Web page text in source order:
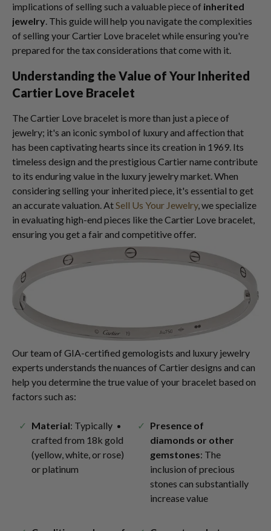
implications of selling such a valuable piece of inherited
jewelry. This guide will help you navigate the complexities
of selling your Cartier Love bracelet while ensuring you're
prepared for the tax considerations that come with it.
Understanding the Value of Your Inherited
Cartier Love Bracelet
The Cartier Love bracelet is more than just a piece of
jewelry; it's an iconic symbol of luxury and affection that
has been captivating hearts since its creation in 1969. Its
timeless design and the prestigious Cartier name contribute
to its enduring value in the luxury jewelry market. When
considering selling your inherited piece, it's essential to get
an accurate valuation. AtSell Us Your Jewelry, we specialize
in evaluating high-end pieces like the Cartier Love bracelet,
ensuring you get a fair and competitive offer.
Our team of GIA-certified gemologists and luxury jewelry
experts understands the nuances of Cartier designs and can
help you determine the true value of your bracelet based on
factors such as:
Material: Typically
crafted from 18k gold
(yellow, white, or rose)
or platinum
Presence of
diamonds or other
gemstones: The
inclusion of precious
stones can substantially
increase value